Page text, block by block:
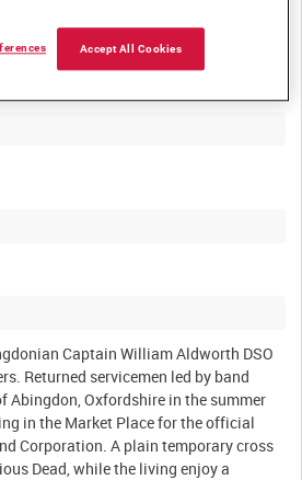
THE HEROES OF THE GREAT WAR
Captain William Aldworth DSO
Returned servicemen led by band
Abingdon, Oxfordshire in the summer
in the Market Place for the official
Corporation. A plain temporary cross
Dead, while the living enjoy a
Accept All Cookies